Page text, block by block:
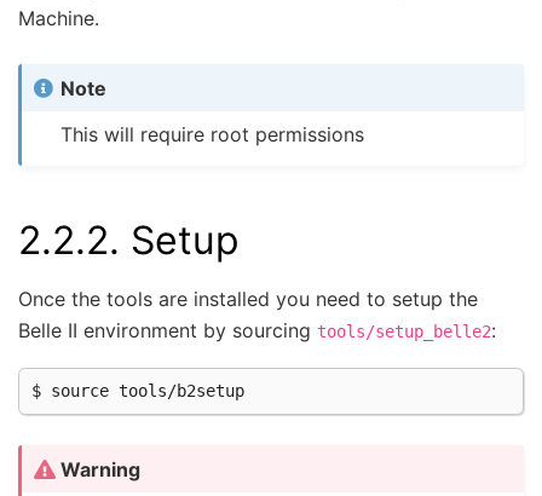
Machine.
Note
This will require root permissions
2.2.2. Setup
Once the tools are installed you need to setup the
Belle II environment by sourcing tools/setup_belle2:
Warning